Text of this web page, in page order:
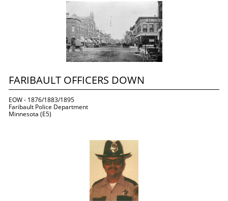
EOW - 1876/1883/1895
Faribault Police Department
Minnesota (E5)
FARIBAULT OFFICERS DOWN